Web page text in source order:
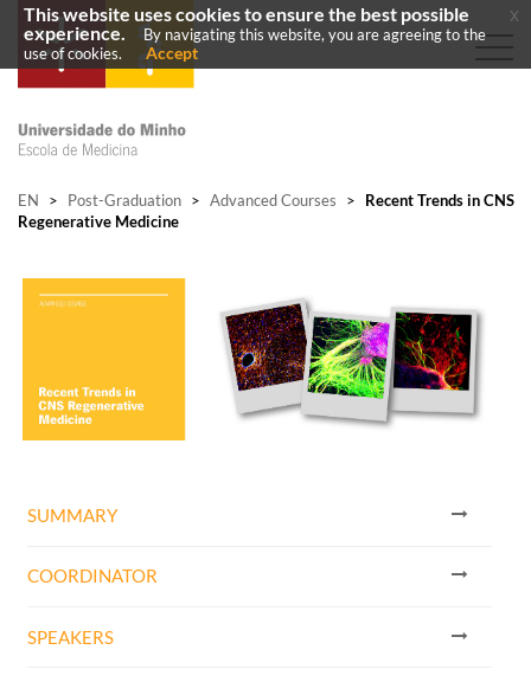
EN > Post-Graduation > Advanced Courses >
Recent Trends in CNS
Regenerative Medicine
SUMMARY
COORDINATOR
SPEAKERS
This website uses cookies to ensure the best possible
experience.
By navigating this website, you are agreeing to the
use of cookies.
Accept
x